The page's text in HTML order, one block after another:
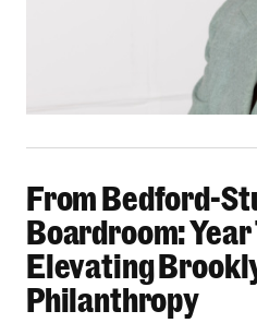
From Bedford-
Boardroom:
Elevating
Philanthropy